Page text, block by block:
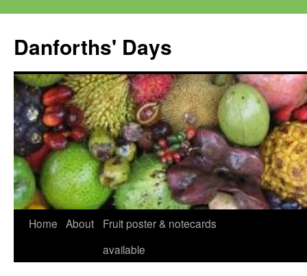
content
Danforths' Days
Home About
Fruit poster & notecards
available